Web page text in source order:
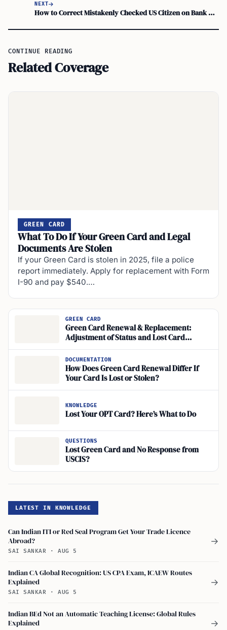
NEXT
How to Correct Mistakenly Checked US Citizen on Bank Account or Loan Application
CONTINUE READING
Related Coverage
GREEN CARD
What To Do If Your Green Card and Legal
Documents Are Stolen
If your Green Card is stolen in 2025, file a police
report immediately. Apply for replacement with Form
I-90 and pay $540.…
GREEN CARD
Green Card Renewal & Replacement:
Adjustment of Status and Lost Card
Reporting
DOCUMENTATION
How Does Green Card Renewal Differ If
Your Card Is Lost or Stolen?
KNOWLEDGE
Lost Your OPT Card? Here’s What to Do
QUESTIONS
Lost Green Card and No Response from
USCIS?
LATEST IN KNOWLEDGE
Can Indian ITI or Red Seal Program Get Your Trade Licence
Abroad?
SAI SANKAR · AUG 5
→
Indian CA Global Recognition: US CPA Exam, ICAEW Routes
Explained
SAI SANKAR · AUG 5
→
Indian BEd Not an Automatic Teaching License: Global Rules
Explained
→